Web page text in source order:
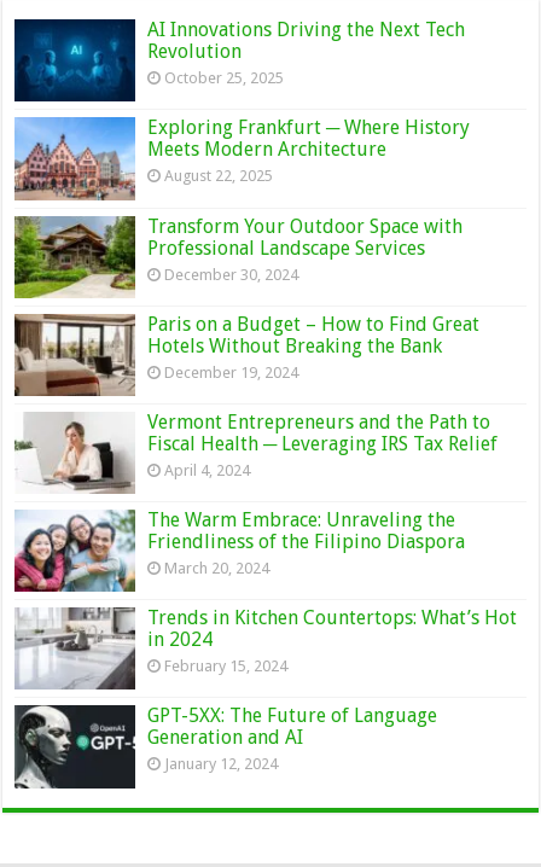
AI Innovations Driving the Next Tech
Revolution
October 25, 2025
Exploring Frankfurt ─ Where History
Meets Modern Architecture
August 22, 2025
Transform Your Outdoor Space with
Professional Landscape Services
December 30, 2024
Paris on a Budget – How to Find Great
Hotels Without Breaking the Bank
December 19, 2024
Vermont Entrepreneurs and the Path to
Fiscal Health ─ Leveraging IRS Tax Relief
April 4, 2024
The Warm Embrace: Unraveling the
Friendliness of the Filipino Diaspora
March 20, 2024
Trends in Kitchen Countertops: What’s Hot
in 2024
February 15, 2024
GPT-5XX: The Future of Language
Generation and AI
January 12, 2024